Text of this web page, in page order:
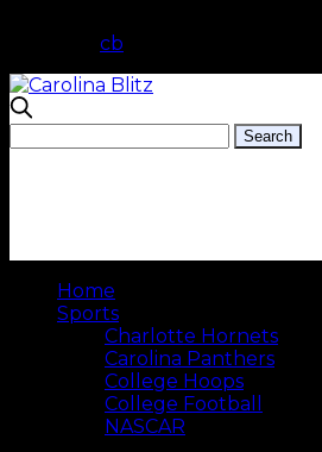
cb
Home
Sports
Charlotte Hornets
Carolina Panthers
College Hoops
College Football
NASCAR